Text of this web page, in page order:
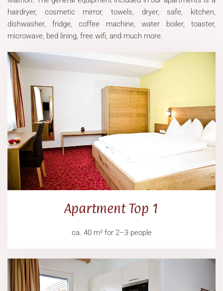
hairdryer, cosmetic mirror, towels, dryer, safe, kitchen,
dishwasher, fridge, coffee machine, water boiler, toaster,
microwave, bed lining, free wifi, and much more.
Apartment Top 1
ca. 40 m² for 2–3 people